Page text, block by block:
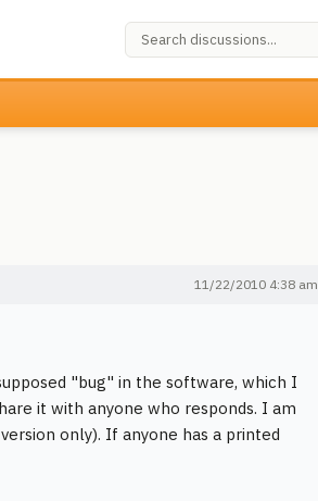
11/22/2010 4:38 am
"bug" in the software, which I
it with anyone who responds. I am
only). If anyone has a printed